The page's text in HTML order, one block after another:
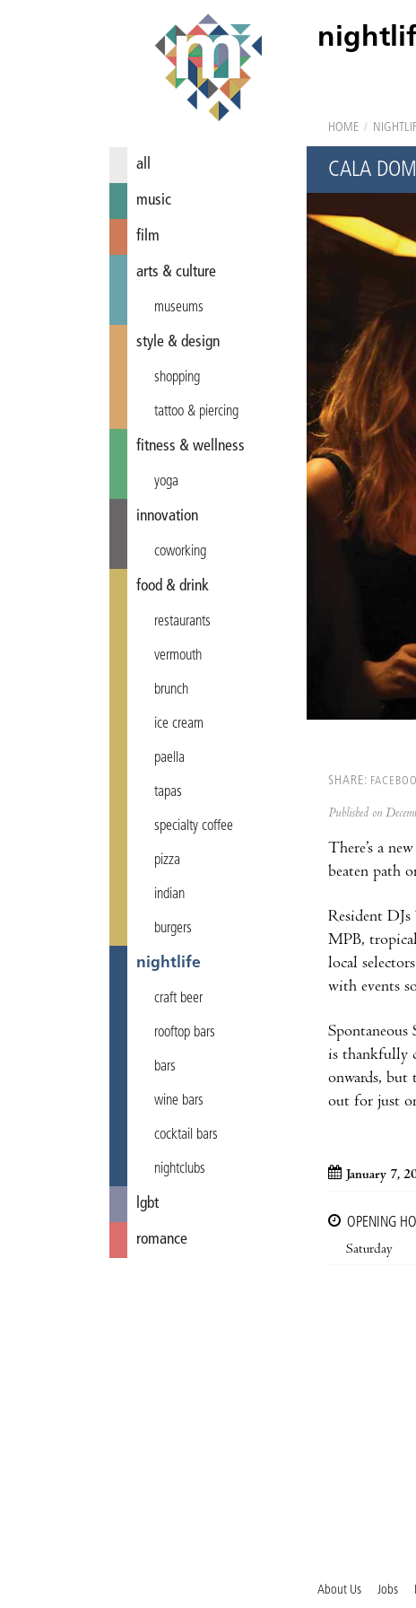
all
music
film
arts & culture
museums
style & design
shopping
tattoo & piercing
fitness & wellness
yoga
innovation
coworking
food & drink
restaurants
vermouth
brunch
ice cream
paella
tapas
specialty coffee
pizza
indian
burgers
nightlife
craft beer
rooftop bars
bars
wine bars
cocktail bars
nightclubs
lgbt
romance
HOME /
CALA
SHARE:
Published on
There’s a
beaten path
Resident DJs
MPB,
local selectors
with events
Spontaneous
is thankfully
onwards,
out for just
January 7,
OPENING
Saturday
About Us Jobs